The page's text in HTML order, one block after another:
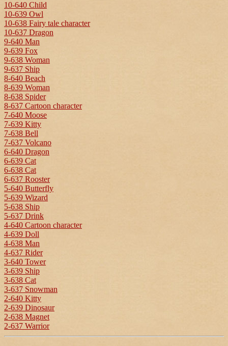
10-640 Child
10-639 Owl
10-638 Fairy tale character
10-637 Dragon
9-640 Man
9-639 Fox
9-638 Woman
9-637 Ship
8-640 Beach
8-639 Woman
8-638 Spider
8-637 Cartoon character
7-640 Moose
7-639 Kitty
7-638 Bell
7-637 Volcano
6-640 Dragon
6-639 Cat
6-638 Cat
6-637 Rooster
5-640 Butterfly
5-639 Wizard
5-638 Ship
5-637 Drink
4-640 Cartoon character
4-639 Doll
4-638 Man
4-637 Rider
3-640 Tower
3-639 Ship
3-638 Cat
3-637 Snowman
2-640 Kitty
2-639 Dinosaur
2-638 Magnet
2-637 Warrior